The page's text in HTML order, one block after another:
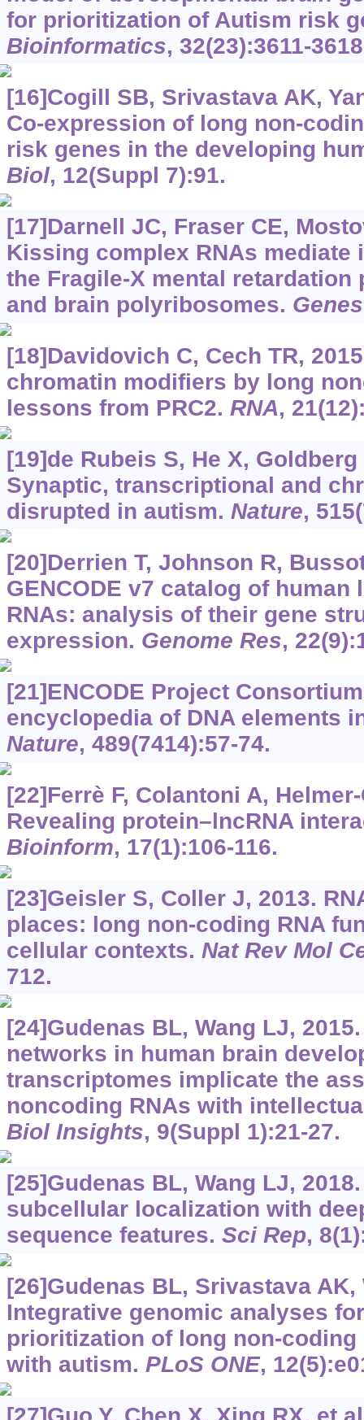
for prioritization of Autism risk
Bioinformatics, 32(23):3611-
[16]Cogill SB, Srivastava AK,
Co-expression of long non-
risk genes in the developing
Biol, 12(Suppl 7):91.
[17]Darnell JC, Fraser CE,
Kissing complex RNAs mediate
the Fragile-X mental retardation
and brain polyribosomes.
[18]Davidovich C, Cech TR,
chromatin modifiers by long
lessons from PRC2. RNA,
[19]de Rubeis S, He X, Goldberg
Synaptic, transcriptional and
disrupted in autism. Nature,
[20]Derrien T, Johnson R,
GENCODE v7 catalog of human
RNAs: analysis of their gene
expression. Genome Res,
[21]ENCODE Project
encyclopedia of DNA elements
Nature, 489(7414):57-74.
[22]Ferrè F, Colantoni A,
Revealing protein–lncRNA
Bioinform, 17(1):106-116.
[23]Geisler S, Coller J, 2013.
places: long non-coding RNA
cellular contexts. Nat Rev Mol
712.
[24]Gudenas BL, Wang LJ,
networks in human brain
transcriptomes implicate the
noncoding RNAs with
Biol Insights, 9(Suppl 1):21-27.
[25]Gudenas BL, Wang LJ,
subcellular localization with
sequence features. Sci Rep,
[26]Gudenas BL, Srivastava AK,
Integrative genomic analyses
prioritization of long non-coding
with autism. PLoS ONE,